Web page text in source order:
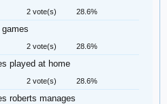
2 vote(s) 28.6%
2 vote(s) 28.6%
played at home
2 vote(s) 28.6%
roberts manages